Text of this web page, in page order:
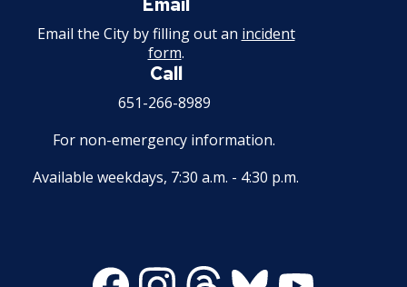
Email the City by filling out an incident
form.
Call
651-266-8989
For non-emergency information.
Available weekdays, 7:30 a.m. - 4:30 p.m.
FacebookInstagramThreadsBluesky